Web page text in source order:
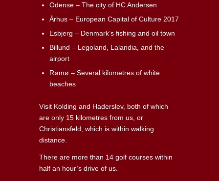
Odense – The city of HC Andersen
Århus – European Capital of Culture 2017
Esbjerg – Denmark’s fishing and oil town
Billund – Legoland, Lalandia, and the
airport
Rømø – Several kilometres of white
beaches
Visit Kolding and Haderslev, both of which
are only 15 kilometres from us, or
Christiansfeld, which is within walking
distance.
There are more than 14 golf courses within
half an hour’s drive of us.